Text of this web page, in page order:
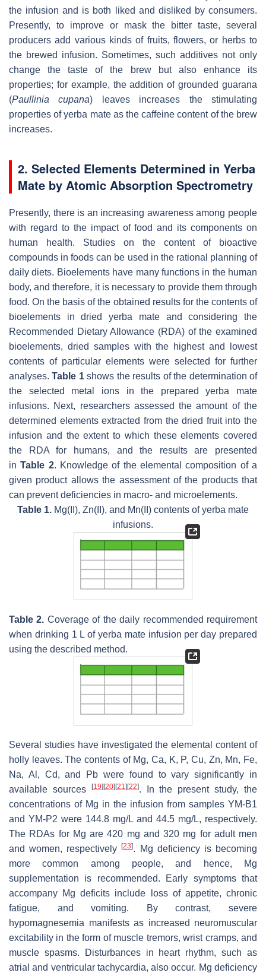
the infusion and is both liked and disliked by consumers.
Presently, to improve or mask the bitter taste, several
producers add various kinds of fruits, flowers, or herbs to
the brewed infusion. Sometimes, such additives not only
change the taste of the brew but also enhance its
properties; for example, the addition of grounded guarana
(Paullinia cupana) leaves increases the stimulating
properties of yerba mate as the caffeine content of the brew
increases.
2. Selected Elements Determined in Yerba
Mate by Atomic Absorption Spectrometry
Presently, there is an increasing awareness among people
with regard to the impact of food and its components on
human health. Studies on the content of bioactive
compounds in foods can be used in the rational planning of
daily diets. Bioelements have many functions in the human
body, and therefore, it is necessary to provide them through
food. On the basis of the obtained results for the contents of
bioelements in dried yerba mate and considering the
Recommended Dietary Allowance (RDA) of the examined
bioelements, dried samples with the highest and lowest
contents of particular elements were selected for further
analyses.Table 1shows the results of the determination of
the selected metal ions in the prepared yerba mate
infusions. Next, researchers assessed the amount of the
determined elements extracted from the dried fruit into the
infusion and the extent to which these elements covered
the RDA for humans, and the results are presented
inTable 2. Knowledge of the elemental composition of a
given product allows the assessment of the products that
can prevent deficiencies in macro- and microelements.
Table 1. Mg(II), Zn(II), and Mn(II) contents of yerba mate
infusions.
Table 2. Coverage of the daily recommended requirement
when drinking 1 L of yerba mate infusion per day prepared
using the described method.
Several studies have investigated the elemental content of
holly leaves. The contents of Mg, Ca, K, P, Cu, Zn, Mn, Fe,
Na, Al, Cd, and Pb were found to vary significantly in
available sources
[19][20][21 ][22]. In the present study, the
concentrations of Mg in the infusion from samples YM-B1
and YM-P2 were 144.8 mg/L and 44.5 mg/L, respectively.
The RDAs for Mg are 420 mg and 320 mg for adult men
and women, respectively[23]. Mg deficiency is becoming
more common among people, and hence, Mg
supplementation is recommended. Early symptoms that
accompany Mg deficits include loss of appetite, chronic
fatigue, and vomiting. By contrast, severe
hypomagnesemia manifests as increased neuromuscular
excitability in the form of muscle tremors, wrist cramps, and
muscle spasms. Disturbances in heart rhythm, such as
atrial and ventricular tachycardia, also occur. Mg deficiency